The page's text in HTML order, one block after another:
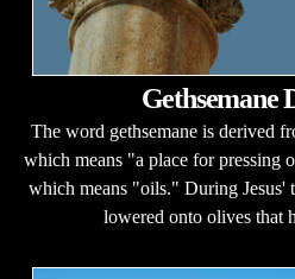
Gethsemane
The word gethsemane is derived
which means "a place for pressing
which means "oils." During Jesus'
lowered onto olives that